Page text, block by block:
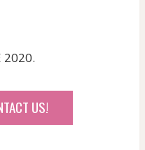
2020.
US!